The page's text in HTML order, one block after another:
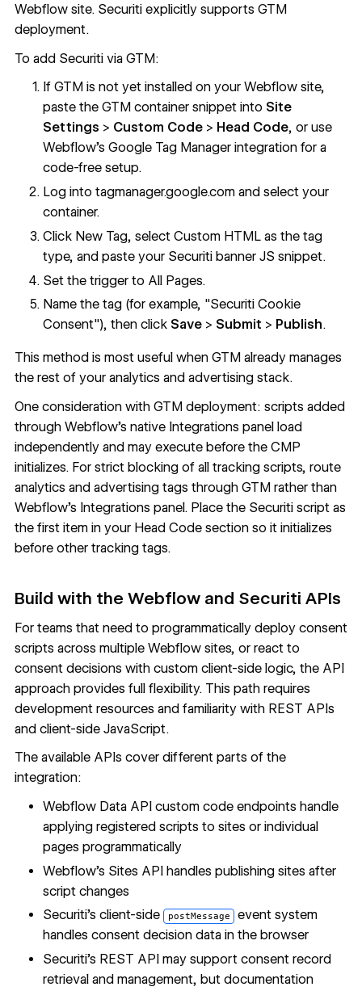
Webflow site. Securiti explicitly supports GTM
deployment.
To add Securiti via GTM:
If GTM is not yet installed on your Webflow site,
paste the GTM container snippet into Site
Settings > Custom Code > Head Code, or use
Webflow'sGoogle Tag Manager integration for a
code-free setup.
Log intotagmanager.google.com and select your
container.
Click New Tag, select Custom HTML as the tag
type, and paste your Securiti banner JS snippet.
Set the trigger to All Pages.
Name the tag (for example, "Securiti Cookie
Consent"), then click Save > Submit > Publish.
This method is most useful when GTM already manages
the rest of your analytics and advertising stack.
One consideration with GTM deployment: scripts added
through Webflow's native Integrations panel load
independently and may execute before the CMP
initializes. For strict blocking of all tracking scripts, route
analytics and advertising tags through GTM rather than
Webflow's Integrations panel. Place the Securiti script as
the first item in your Head Code section so it initializes
before other tracking tags.
Build with the Webflow and Securiti APIs
For teams that need to programmatically deploy consent
scripts across multiple Webflow sites, or react to
consent decisions with custom client-side logic, the API
approach provides full flexibility. This path requires
development resources and familiarity with REST APIs
and client-side JavaScript.
The available APIs cover different parts of the
integration:
Webflow Data API custom code endpoints handle
applying registered scripts to sites or individual
pages programmatically
Webflow's Sites API handles publishing sites after
script changes
Securiti's client-side postMessage event system
handles consent decision data in the browser
Securiti's REST API may support consent record
retrieval and management, butdocumentation